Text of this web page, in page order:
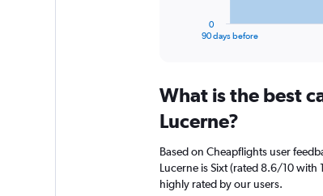
Range:
categories.
chart
has
1
90 days before
0
What is the best
Lucerne?
Based on Cheapflights user
Lucerne is Sixt (rated 8.6/10 with
highly rated by our users.